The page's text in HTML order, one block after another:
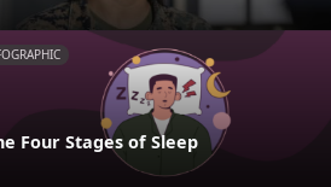
Four Stages of Sleep